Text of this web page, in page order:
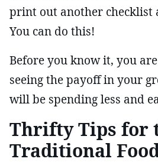
print out another checklist
You can do this!
Before you know it, you
seeing the payoff in your
will be spending less and
Thrifty Tips for
Traditional